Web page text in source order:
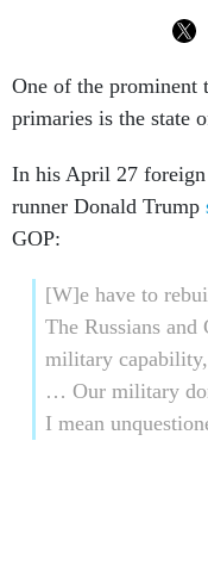
One of the prominent
primaries is the state
In his April 27
runner Donald Trump
GOP:
[W]e have to
The Russians and
military capability,
… Our military
I mean